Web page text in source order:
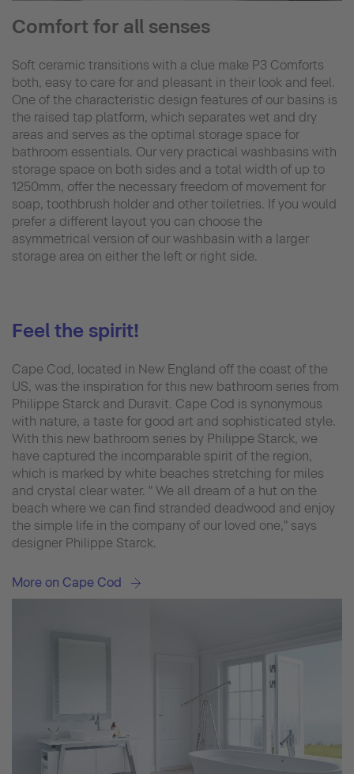
Comfort for all senses
Soft ceramic transitions with a clue make P3 Comforts
both, easy to care for and pleasant in their look and feel.
One of the characteristic design features of our basins is
the raised tap platform, which separates wet and dry
areas and serves as the optimal storage space for
bathroom essentials. Our very practical washbasins with
storage space on both sides and a total width of up to
1250mm, offer the necessary freedom of movement for
soap, toothbrush holder and other toiletries. If you would
prefer a different layout you can choose the
asymmetrical version of our washbasin with a larger
storage area on either the left or right side.
Feel the spirit!
Cape Cod, located in New England off the coast of the
US, was the inspiration for this new bathroom series from
Philippe Starck and Duravit. Cape Cod is synonymous
with nature, a taste for good art and sophisticated style.
With this new bathroom series by Philippe Starck, we
have captured the incomparable spirit of the region,
which is marked by white beaches stretching for miles
and crystal clear water. " We all dream of a hut on the
beach where we can find stranded deadwood and enjoy
the simple life in the company of our loved one," says
designer Philippe Starck.
More on Cape Cod